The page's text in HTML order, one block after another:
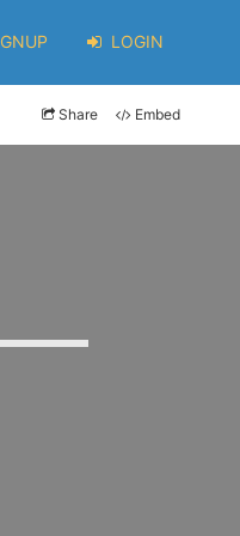
LOGIN
Share Embed